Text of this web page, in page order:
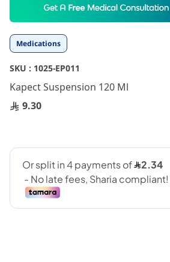
Medications
SKU : 1025-EP011
Kapect Suspension 120 Ml
9.30
the
beginning
of
images
gallery